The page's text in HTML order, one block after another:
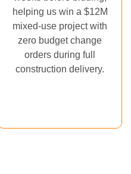
helping us win a $12M
mixed-use project with
zero budget change
orders during full
construction delivery.